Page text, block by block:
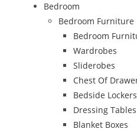
Bedroom
Bedroom Furniture
Bedroom
Wardrobes
Sliderobes
Chest Of
Bedside Lockers
Dressing Tables
Blanket Boxes